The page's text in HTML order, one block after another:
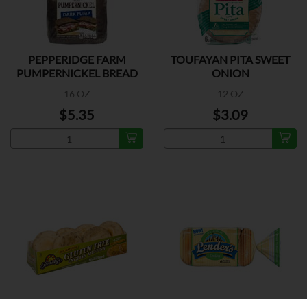
PEPPERIDGE FARM
PUMPERNICKEL BREAD
16 OZ
$5.35
TOUFAYAN PITA SWEET
ONION
12 OZ
$3.09